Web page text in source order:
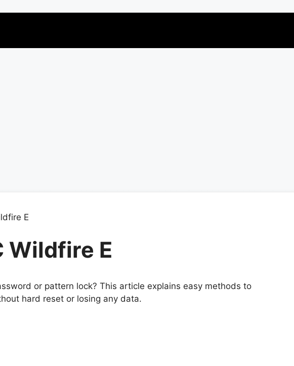
E
Wildfire E
or pattern lock? This article explains easy methods to
hard reset or losing any data.